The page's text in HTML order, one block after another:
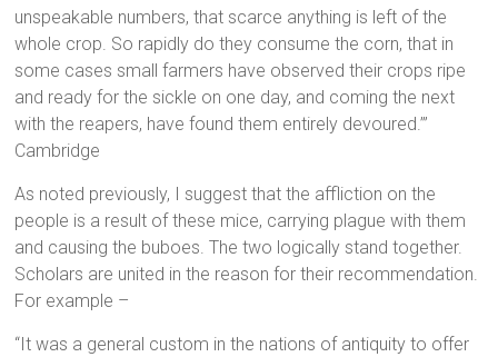
unspeakable numbers, that scarce anything is left of the
whole crop. So rapidly do they consume the corn, that in
some cases small farmers have observed their crops ripe
and ready for the sickle on one day, and coming the next
with the reapers, have found them entirely devoured.’”
Cambridge
As noted previously, I suggest that the affliction on the
people is a result of these mice, carrying plague with them
and causing the buboes. The two logically stand together.
Scholars are united in the reason for their recommendation.
For example –
“It was a general custom in the nations of antiquity to offer